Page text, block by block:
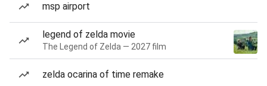
msp airport
legend of zelda movie
The Legend of Zelda — 2027 film
zelda ocarina of time remake